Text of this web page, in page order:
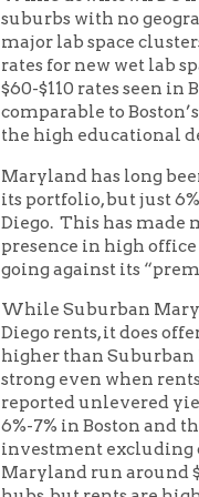
suburbs with no
major lab space
rates for new wet lab
$60-$110 rates seen in
comparable to
the high educational
Maryland has long
its portfolio, but just
Diego. This has made
presence in high
going against its
While Suburban
Diego rents, it does
higher than Suburban
strong even when
reported unlevered
6%-7% in Boston and
investment excluding
Maryland run around